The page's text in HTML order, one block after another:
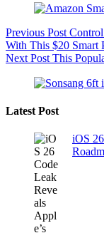
Previous Post
With This $20 Smart
Next Post This
Latest Post
iOS